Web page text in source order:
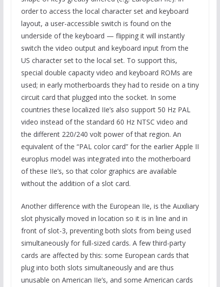
order to access the local character set and keyboard
layout, a user-accessible switch is found on the
underside of the keyboard — flipping it will instantly
switch the video output and keyboard input from the
US character set to the local set. To support this,
special double capacity video and keyboard ROMs are
used; in early motherboards they had to reside on a tiny
circuit card that plugged into the socket. In some
countries these localized IIe’s also support 50 Hz PAL
video instead of the standard 60 Hz NTSC video and
the different 220/240 volt power of that region. An
equivalent of the “PAL color card” for the earlier Apple II
europlus model was integrated into the motherboard
of these IIe’s, so that color graphics are available
without the addition of a slot card.
Another difference with the European IIe, is the Auxiliary
slot physically moved in location so it is in line and in
front of slot-3, preventing both slots from being used
simultaneously for full-sized cards. A few third-party
cards are affected by this: some European cards that
plug into both slots simultaneously and are thus
unusable on American IIe’s, and some American cards